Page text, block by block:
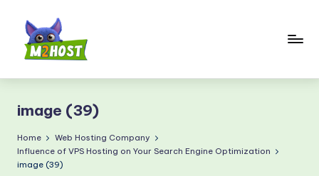
content
H
o
s
image (39)
Home
Web Hosting Company
Influence of VPS Hosting on Your Search Engine Optimization
image (39)